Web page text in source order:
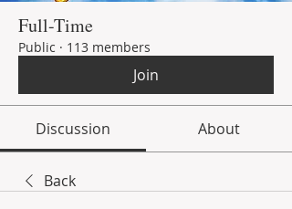
Full-Time
Public · 113 members
Join
Discussion About
Back